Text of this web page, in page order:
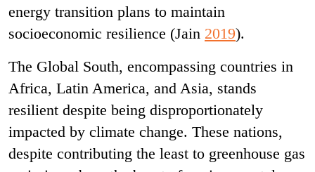
energy transition plans to maintain
socioeconomic resilience (Jain 2019).
The Global South, encompassing countries in
Africa, Latin America, and Asia, stands
resilient despite being disproportionately
impacted by climate change. These nations,
despite contributing the least to greenhouse gas